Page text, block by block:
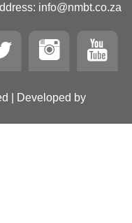
info@nmbt.co.za
| Developed by